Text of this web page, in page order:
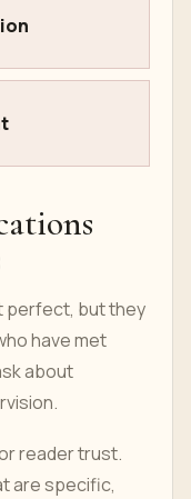
perfect, but they
have met
about
reader trust.
are specific,